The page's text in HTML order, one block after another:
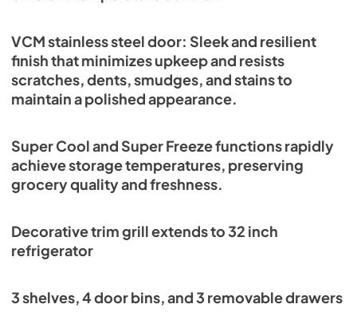
VCM stainless steel door: Sleek and resilient
finish that minimizes upkeep and resists
scratches, dents, smudges, and stains to
maintain a polished appearance.
Super Cool and Super Freeze functions rapidly
achieve storage temperatures, preserving
grocery quality and freshness.
Decorative trim grill extends to 32 inch
refrigerator
3 shelves, 4 door bins, and 3 removable drawers